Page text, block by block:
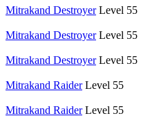
Mitrakand Destroyer Level 55
Mitrakand Destroyer Level 55
Mitrakand Destroyer Level 55
Mitrakand Raider Level 55
Mitrakand Raider Level 55